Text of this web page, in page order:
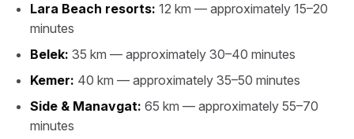
Lara Beach resorts: 12 km — approximately 15–20
minutes
Belek: 35 km — approximately 30–40 minutes
Kemer: 40 km — approximately 35–50 minutes
Side & Manavgat: 65 km — approximately 55–70
minutes